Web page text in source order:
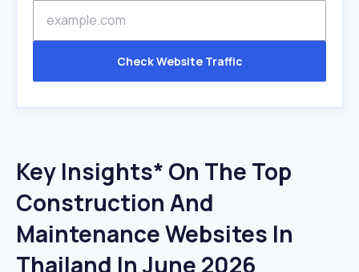
Check Website Traffic
Key Insights* On The Top
Construction And
Maintenance Websites In
Thailand In June 2026